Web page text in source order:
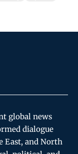
global news
dialogue
East, and North